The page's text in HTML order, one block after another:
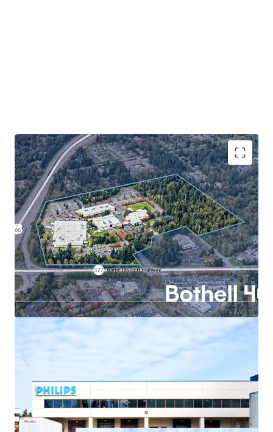
with immediate cashﬂow while in one of the Eastside’s
most desirable industrial locations that has seen little to
no new supply deliver.
Rare industrial development opportunity in the
supply-constrained Bothell submarket
Strategic northend location with unmatched
regional connectivity
Severe supply constraints drive compelling market
fundamentals
In-place income through structured sale-leaseback
with Philips
Exceptional power infrastructure offers
competitive advantage